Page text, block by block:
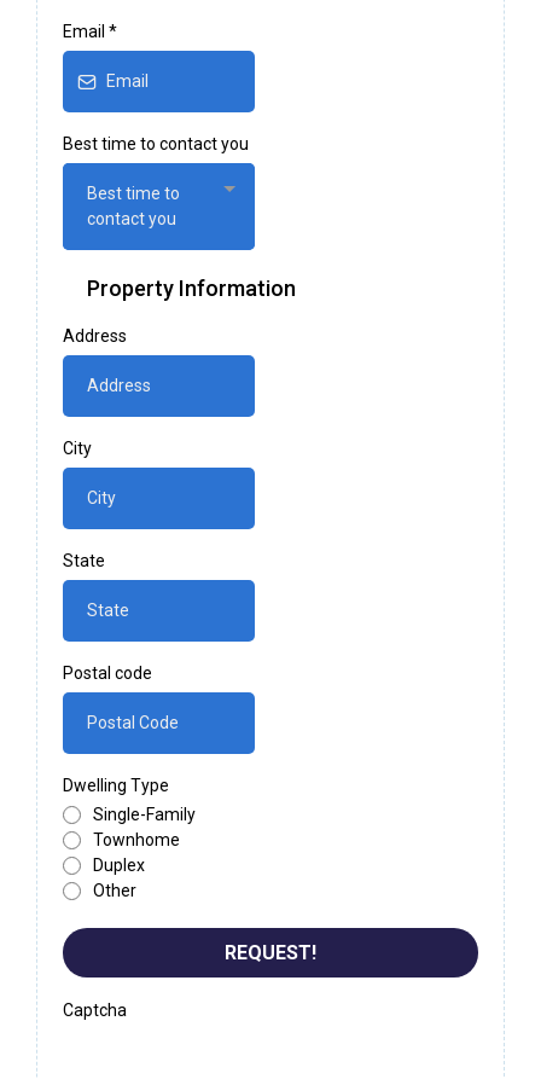
Email *
Best time to contact you
Best time to
contact you
Property Information
Address
City
State
Postal code
Dwelling Type
Single-Family
Townhome
Duplex
Other
REQUEST!
Captcha